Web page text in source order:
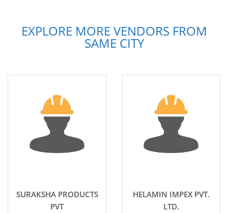
EXPLORE MORE VENDORS FROM
SAME CITY
SURAKSHA PRODUCTS
PVT
HELAMIN IMPEX PVT.
LTD.